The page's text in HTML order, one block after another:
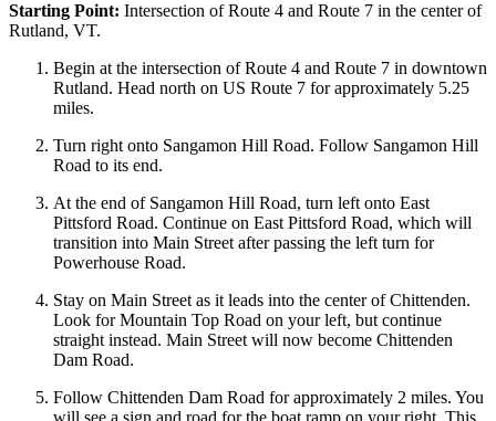
Starting Point: Intersection of Route 4 and Route 7 in the center of
Rutland, VT.
Begin at the intersection of Route 4 and Route 7 in downtown
Rutland. Head north on US Route 7 for approximately 5.25
miles.
Turn right onto Sangamon Hill Road. Follow Sangamon Hill
Road to its end.
At the end of Sangamon Hill Road, turn left onto East
Pittsford Road. Continue on East Pittsford Road, which will
transition into Main Street after passing the left turn for
Powerhouse Road.
Stay on Main Street as it leads into the center of Chittenden.
Look for Mountain Top Road on your left, but continue
straight instead. Main Street will now become Chittenden
Dam Road.
Follow Chittenden Dam Road for approximately 2 miles. You
will see a sign and road for the boat ramp on your right. This